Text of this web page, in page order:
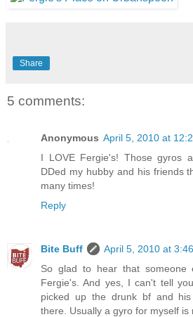
Share
5 comments:
Anonymous April 5, 2010 at
I LOVE Fergie's! Those gyros
DDed my hubby and his friends
many times!
Reply
Bite Buff
April 5, 2010 at
So glad to hear that someone
Fergie's. And yes, I can't tell
picked up the drunk bf and
there. Usually a gyro for myself is